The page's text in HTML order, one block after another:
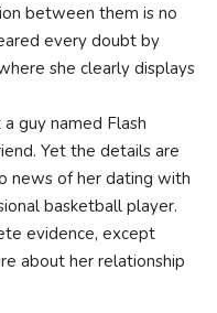
between them is no
every doubt by
she clearly displays
guy named Flash
Yet the details are
news of her dating with
basketball player.
evidence, except
about her relationship